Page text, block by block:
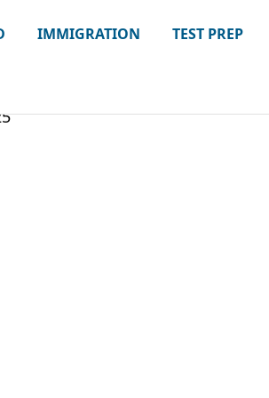
IMMIGRATION TEST PREP